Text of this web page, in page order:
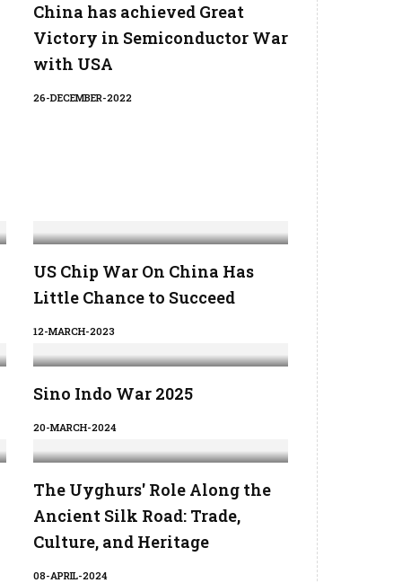
China has achieved Great
Victory in Semiconductor War
with USA
26-DECEMBER-2022
US Chip War On China Has
Little Chance to Succeed
12-MARCH-2023
Sino Indo War 2025
20-MARCH-2024
The Uyghurs' Role Along the
Ancient Silk Road: Trade,
Culture, and Heritage
08-APRIL-2024